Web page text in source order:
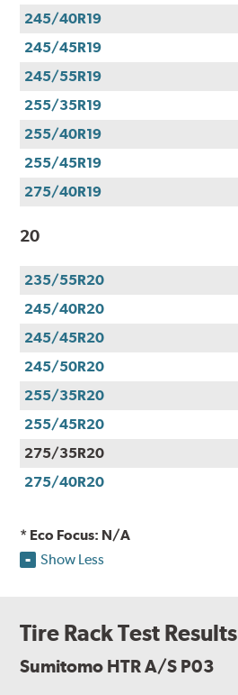
245/40R19
245/45R19
245/55R19
255/35R19
255/40R19
255/45R19
275/40R19
20
235/55R20
245/40R20
245/45R20
245/50R20
255/35R20
255/45R20
275/35R20
275/40R20
* Eco Focus: N/A
Show Less
Tire Rack Test Results
Sumitomo HTR A/S P03